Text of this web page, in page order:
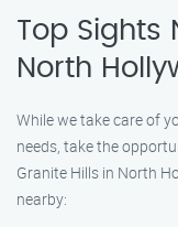
Top Sights
North
While we take care of
needs, take the
Granite Hills in North
nearby: